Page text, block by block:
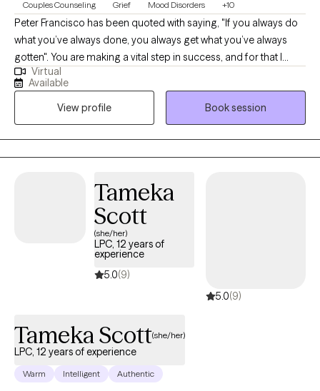
Couples Counseling Grief Mood Disorders +10
Peter Francisco has been quoted with saying, "If you always do
what you’ve always done, you always get what you’ve always
gotten". You are making a vital step in success, and for that I
commend you. With 20+ years as a Licensed Marriage and
Family Therapist and Certified Employee Assistance
Professional, recognizing the balance between our thoughts
and behaviors can be a bridge for a better outcome.
Circumstances can be tough. Recognizing our own strengths
can help position us to overcome those tough moments.
Virtual
Available
View profile
Book session
Tameka
Scott
(she/her)
LPC, 12 years of
experience
5.0(9)
5.0(9)
Tameka Scott(she/her)
LPC, 12 years of experience
Warm Intelligent Authentic